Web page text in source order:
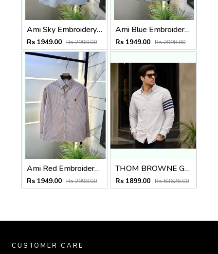
Ami Sky Embroidery Logo Super Premium Oxford Lycra Shirt F4004-SK
Rs 1949.00 Rs 2998.00
Ami Blue Embroidery Logo Super Premium Oxford Lycra Shirt F4004-BU
Rs 1949.00 Rs 2998.00
Ami Red Embroidery Logo Super Premium Oxford Lycra Shirt F4004-RE
Rs 1949.00 Rs 2998.00
THOM BROWNE GREY IMPORTED WHITE SHIRT
Rs 1899.00 Rs 63626.00
CUSTOMER CARE